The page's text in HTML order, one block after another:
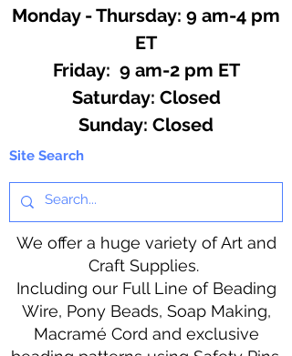
Monday - Thursday: 9 am-4 pm
ET
Friday: 9 am-2 pm ET
​​Saturday: Closed
​Sunday: Closed
Site Search
We offer a huge variety of Art and
Craft Supplies.
Including our Full Line of Beading
Wire, Pony Beads, Soap Making,
Macramé Cord and exclusive